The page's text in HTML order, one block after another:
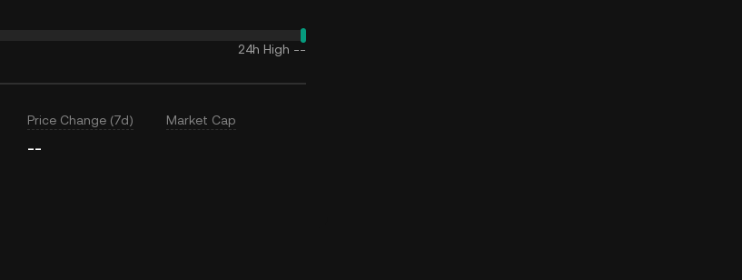
24h High --
Price Change (7d)
--
Market Cap